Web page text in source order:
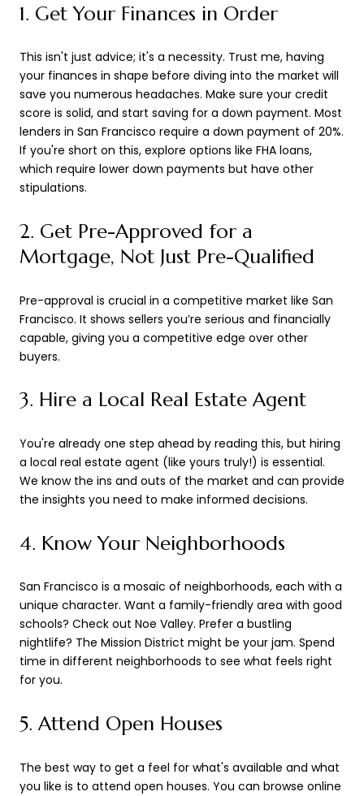
1. Get Your Finances in Order
This isn't just advice; it's a necessity. Trust me, having
your finances in shape before diving into the market will
save you numerous headaches. Make sure your credit
score is solid, and start saving for a down payment. Most
lenders in San Francisco require a down payment of 20%.
If you're short on this, explore options like FHA loans,
which require lower down payments but have other
stipulations.
2. Get Pre-Approved for a
Mortgage, Not Just Pre-Qualified
Pre-approval is crucial in a competitive market like San
Francisco. It shows sellers you’re serious and financially
capable, giving you a competitive edge over other
buyers.
3. Hire a Local Real Estate Agent
You're already one step ahead by reading this, but hiring
a local real estate agent (like yours truly!) is essential.
We know the ins and outs of the market and can provide
the insights you need to make informed decisions.
4. Know Your Neighborhoods
San Francisco is a mosaic of neighborhoods, each with a
unique character. Want a family-friendly area with good
schools? Check out Noe Valley. Prefer a bustling
nightlife? The Mission District might be your jam. Spend
time in different neighborhoods to see what feels right
for you.
5. Attend Open Houses
The best way to get a feel for what's available and what
you like is to attend open houses. You can browse online